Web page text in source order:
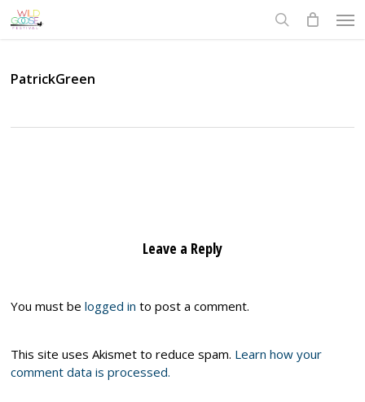
Skip
to
PatrickGreen
Leave a Reply
You must belogged in to post a comment.
This site uses Akismet to reduce spam. Learn how your
comment data is processed.